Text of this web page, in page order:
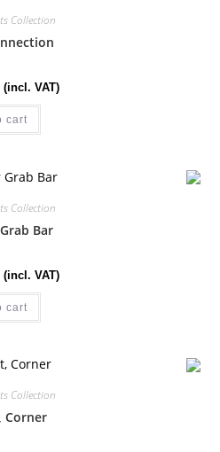
Collection
(incl. VAT)
cart
Collection
Bar
(incl. VAT)
cart
Collection
Corner